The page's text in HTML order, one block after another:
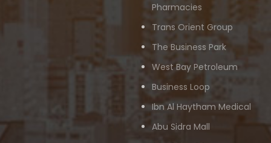
Pharmacies
Trans Orient Group
The Business Park
West Bay Petroleum
Business Loop
Ibn Al Haytham Medical
Abu Sidra Mall